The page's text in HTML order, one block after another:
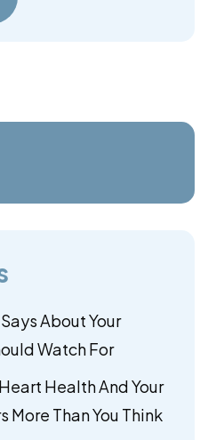
About Your
Watch For
Health And Your
More Than You Think